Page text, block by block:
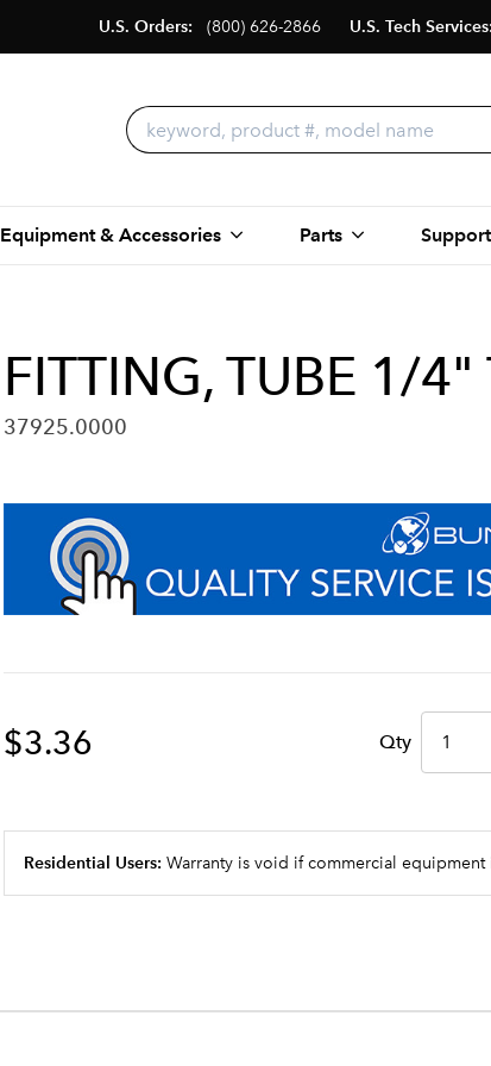
U.S. Orders: (800) 626-2866 U.S. Tech Services:
Equipment & Accessories Parts Support
FITTING, TUBE 1/
37925.0000
$3.36 Qty
Residential Users: Warranty is void if commercial